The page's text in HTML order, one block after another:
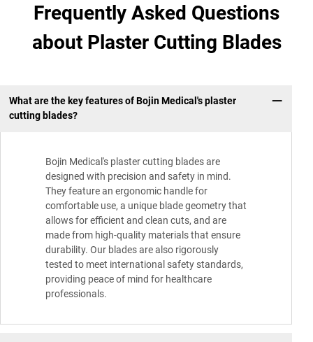
Frequently Asked Questions
about Plaster Cutting Blades
What are the key features of Bojin Medical's plaster
cutting blades?
Bojin Medical's plaster cutting blades are
designed with precision and safety in mind.
They feature an ergonomic handle for
comfortable use, a unique blade geometry that
allows for efficient and clean cuts, and are
made from high-quality materials that ensure
durability. Our blades are also rigorously
tested to meet international safety standards,
providing peace of mind for healthcare
professionals.